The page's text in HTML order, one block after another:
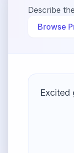
Describe
Browse